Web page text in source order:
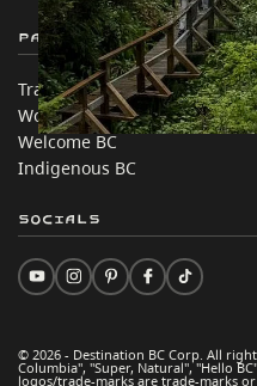
Partner Sites
Trade & Invest BC
Work BC
Welcome BC
Indigenous BC
© 2026 - Destination BC Corp. All
Columbia", "Super, Natural", "Hello
logos/trade-marks are trade-marks
Socials